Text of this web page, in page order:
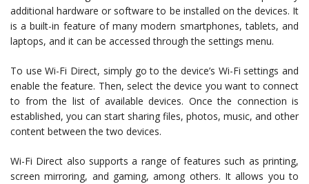
additional hardware or software to be installed on the devices. It
is a built-in feature of many modern smartphones, tablets, and
laptops, and it can be accessed through the settings menu.
To use Wi-Fi Direct, simply go to the device’s Wi-Fi settings and
enable the feature. Then, select the device you want to connect
to from the list of available devices. Once the connection is
established, you can start sharing files, photos, music, and other
content between the two devices.
Wi-Fi Direct also supports a range of features such as printing,
screen mirroring, and gaming, among others. It allows you to